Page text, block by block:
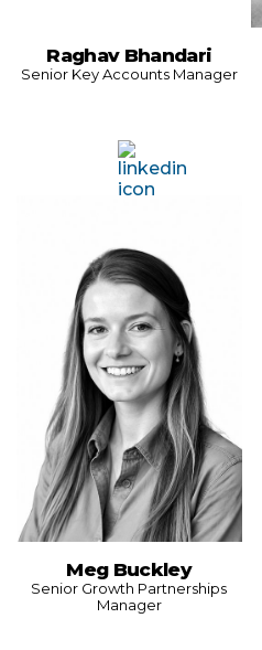
Raghav Bhandari
Senior Key Accounts Manager
Meg Buckley
Senior Growth Partnerships
Manager